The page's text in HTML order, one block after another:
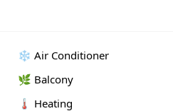
❄️ Air Conditioner
🌿 Balcony
🌡 Heating